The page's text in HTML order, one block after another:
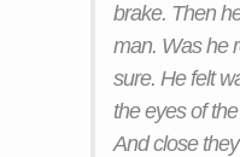
brake. Then
man. Was he
sure. He felt
the eyes of
And close